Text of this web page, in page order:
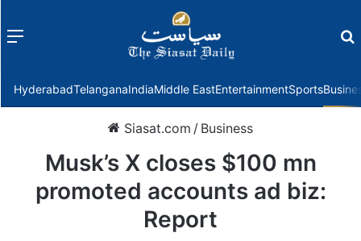
Menu
HyderabadTelanganaIndiaMiddle EastEntertainmentSports
Siasat.com / Business
Musk’s X closes $100 mn
promoted accounts ad biz:
Report